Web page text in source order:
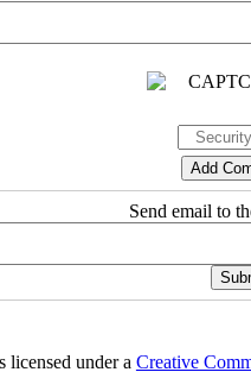
Send email to
licensed under a Creative